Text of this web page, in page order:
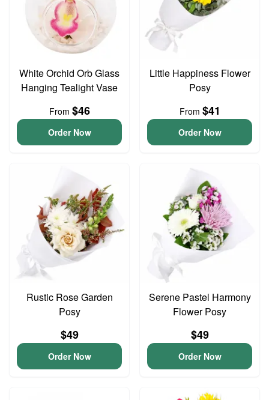
White Orchid Orb Glass
Hanging Tealight Vase
From $46
Order Now
Little Happiness Flower
Posy
From $41
Order Now
Rustic Rose Garden
Posy
$49
Order Now
Serene Pastel Harmony
Flower Posy
$49
Order Now